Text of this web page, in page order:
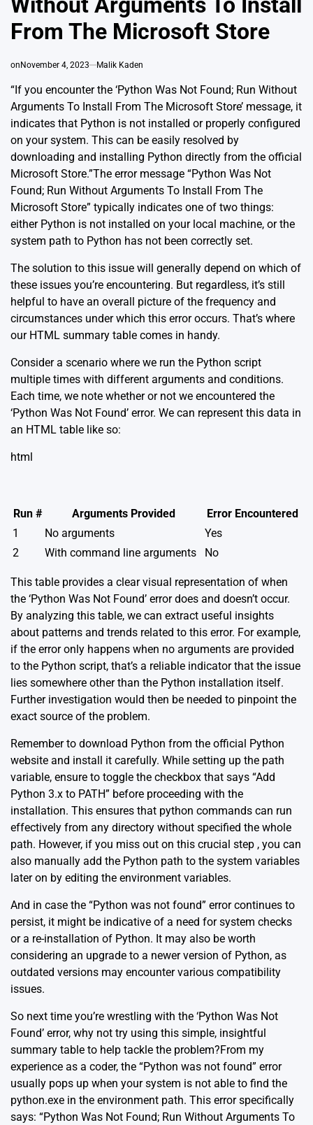
From The Microsoft Store
on November 4, 2023 Malik Kaden
“If you encounter the ‘Python Was Not Found; Run Without
Arguments To Install From The Microsoft Store’ message, it
indicates that Python is not installed or properly configured
on your system. This can be easily resolved by
downloading and installing Python directly from the official
Microsoft Store.”The error message “Python Was Not
Found; Run Without Arguments To Install From The
Microsoft Store” typically indicates one of two things:
either Python is not installed on your local machine, or the
system path to Python has not been correctly set.
The solution to this issue will generally depend on which of
these issues you’re encountering. But regardless, it’s still
helpful to have an overall picture of the frequency and
circumstances under which this error occurs. That’s where
our HTML summary table comes in handy.
Consider a scenario where we run the Python script
multiple times with different arguments and conditions.
Each time, we note whether or not we encountered the
‘Python Was Not Found’ error. We can represent this data in
an HTML table like so:
html
Run # Arguments Provided
Error Encountered
1
No arguments
Yes
2
With command line arguments No
This table provides a clear visual representation of when
the ‘Python Was Not Found’ error does and doesn’t occur.
By analyzing this table, we can extract useful insights
about patterns and trends related to this error. For example,
if the error only happens when no arguments are provided
to the Python script, that’s a reliable indicator that the issue
lies somewhere other than the Python installation itself.
Further investigation would then be needed to pinpoint the
exact source of the problem.
Remember to download Python from the official Python
website and install it carefully. While setting up the path
variable, ensure to toggle the checkbox that says “Add
Python 3.x to PATH” before proceeding with the
installation. This ensures that python commands can run
effectively from any directory without specified the whole
path. However, if you miss out on this crucial step , you can
also manually add the Python path to the system variables
later on by editing the environment variables.
And in case the “Python was not found” error continues to
persist, it might be indicative of a need for system checks
or a re-installation of Python. It may also be worth
considering an upgrade to a newer version of Python, as
outdated versions may encounter various compatibility
issues.
So next time you’re wrestling with the ‘Python Was Not
Found’ error, why not try using this simple, insightful
summary table to help tackle the problem?From my
experience as a coder, the “Python was not found” error
usually pops up when your system is not able to find the
python.exe in the environment path. This error specifically
says: “Python Was Not Found; Run Without Arguments To